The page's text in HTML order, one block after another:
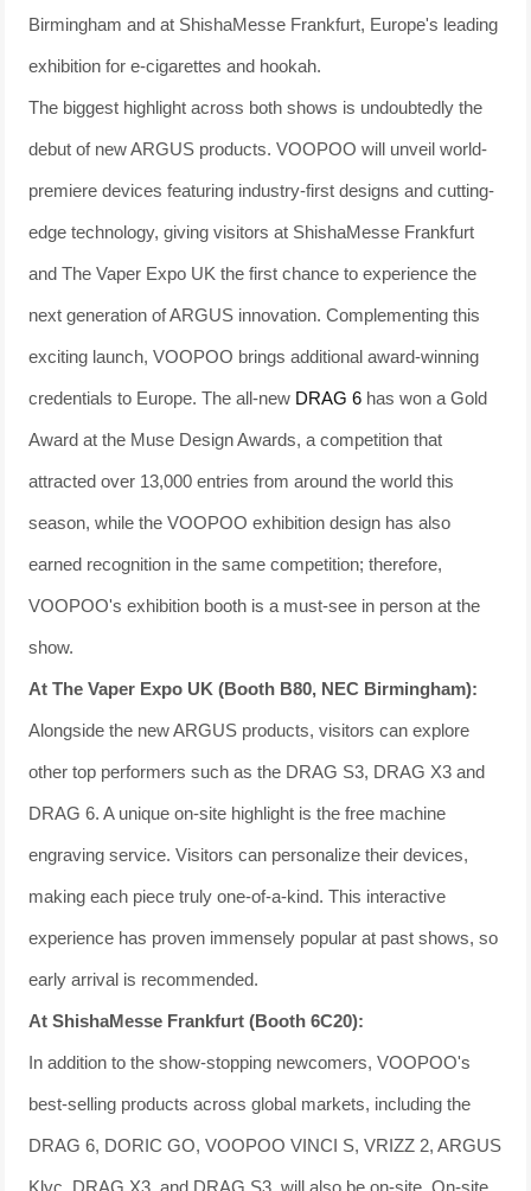
Birmingham and at ShishaMesse Frankfurt, Europe's leading
exhibition for e-cigarettes and hookah.
The biggest highlight across both shows is undoubtedly the
debut of new ARGUS products. VOOPOO will unveil world-
premiere devices featuring industry-first designs and cutting-
edge technology, giving visitors at ShishaMesse Frankfurt
and The Vaper Expo UK the first chance to experience the
next generation of ARGUS innovation. Complementing this
exciting launch, VOOPOO brings additional award-winning
credentials to Europe. The all-new DRAG 6 has won a Gold
Award at the Muse Design Awards, a competition that
attracted over 13,000 entries from around the world this
season, while the VOOPOO exhibition design has also
earned recognition in the same competition; therefore,
VOOPOO's exhibition booth is a must-see in person at the
show.
At The Vaper Expo UK (Booth B80, NEC Birmingham):
Alongside the new ARGUS products, visitors can explore
other top performers such as the DRAG S3, DRAG X3 and
DRAG 6. A unique on-site highlight is the free machine
engraving service. Visitors can personalize their devices,
making each piece truly one-of-a-kind. This interactive
experience has proven immensely popular at past shows, so
early arrival is recommended.
At ShishaMesse Frankfurt (Booth 6C20):
In addition to the show-stopping newcomers, VOOPOO's
best-selling products across global markets, including the
DRAG 6, DORIC GO, VOOPOO VINCI S, VRIZZ 2, ARGUS
Klyc, DRAG X3, and DRAG S3, will also be on-site. On-site